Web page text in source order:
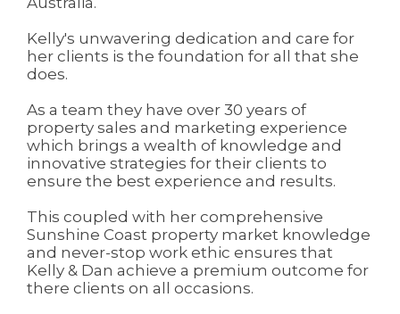
Kelly's unwavering dedication and care for
her clients is the foundation for all that she
does.
As a team they have over 30 years of
property sales and marketing experience
which brings a wealth of knowledge and
innovative strategies for their clients to
ensure the best experience and results.
This coupled with her comprehensive
Sunshine Coast property market knowledge
and never-stop work ethic ensures that
Kelly & Dan achieve a premium outcome for
there clients on all occasions.